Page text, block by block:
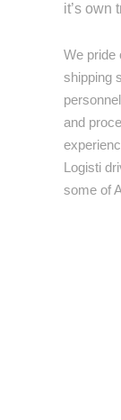
it’s own
We pride
shipping
and
Logisti
some of